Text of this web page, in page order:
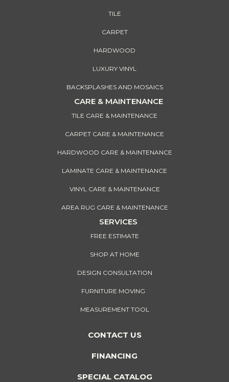
TILE
CARPET
HARDWOOD
LUXURY VINYL
BACKSPLASHES AND MOSAICS
CARE & MAINTENANCE
TILE CARE & MAINTENANCE
CARPET CARE & MAINTENANCE
HARDWOOD CARE & MAINTENANCE
LAMINATE CARE & MAINTENANCE
VINYL CARE & MAINTENANCE
AREA RUG CARE & MAINTENANCE
SERVICES
FREE ESTIMATE
SHOP AT HOME
DESIGN CONSULTATION
FURNITURE MOVING
MEASUREMENT TOOL
CONTACT US
FINANCING
SPECIAL CATALOG